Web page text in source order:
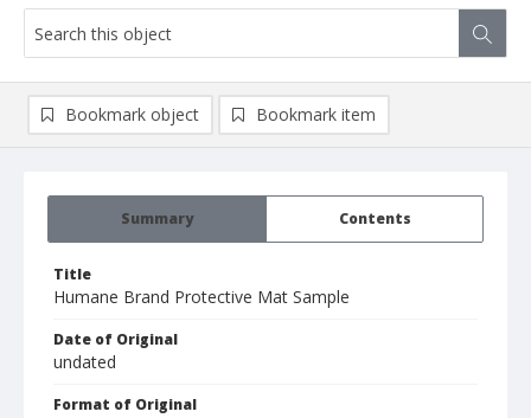
Summary Contents
Title
Humane Brand Protective Mat Sample
Date of Original
undated
Format of Original
Bookmark object Bookmark item